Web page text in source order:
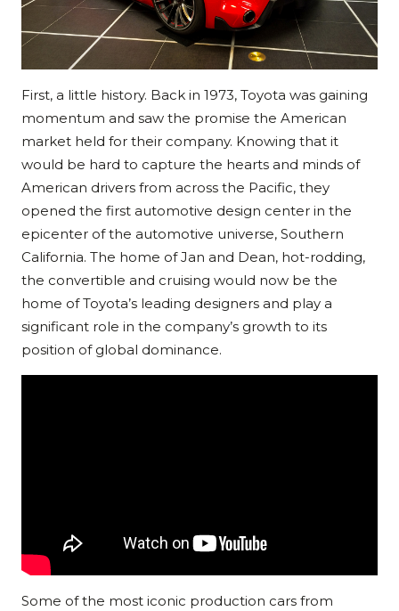
First, a little history. Back in 1973, Toyota was gaining
momentum and saw the promise the American
market held for their company. Knowing that it
would be hard to capture the hearts and minds of
American drivers from across the Pacific, they
opened the first automotive design center in the
epicenter of the automotive universe, Southern
California. The home of Jan and Dean, hot-rodding,
the convertible and cruising would now be the
home of Toyota’s leading designers and play a
significant role in the company’s growth to its
position of global dominance.
Some of the most iconic production cars from